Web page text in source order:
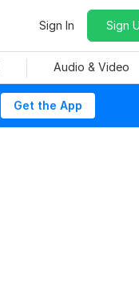
Sign In Sign
Audio & Video
Get the App